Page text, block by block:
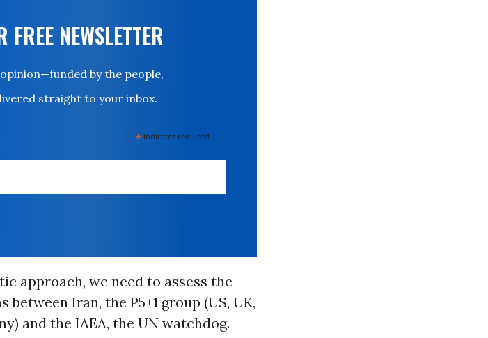
NEWSLETTER
by the people,
straight to your inbox.
* indicates required
approach, we need to assess the
Iran, the P5+1 group (US, UK,
and the IAEA, the UN watchdog.